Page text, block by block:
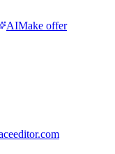
AIMake offer